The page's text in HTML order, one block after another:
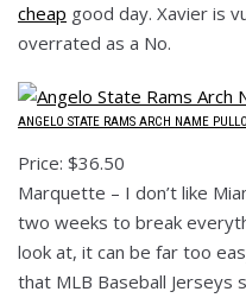
cheap good day. Xavier is
overrated as a No.
ANGELO STATE RAMS ARCH NAME
Price: $36.50
Marquette – I don’t like
two weeks to break
look at, it can be far too
that MLB Baseball Jerseys